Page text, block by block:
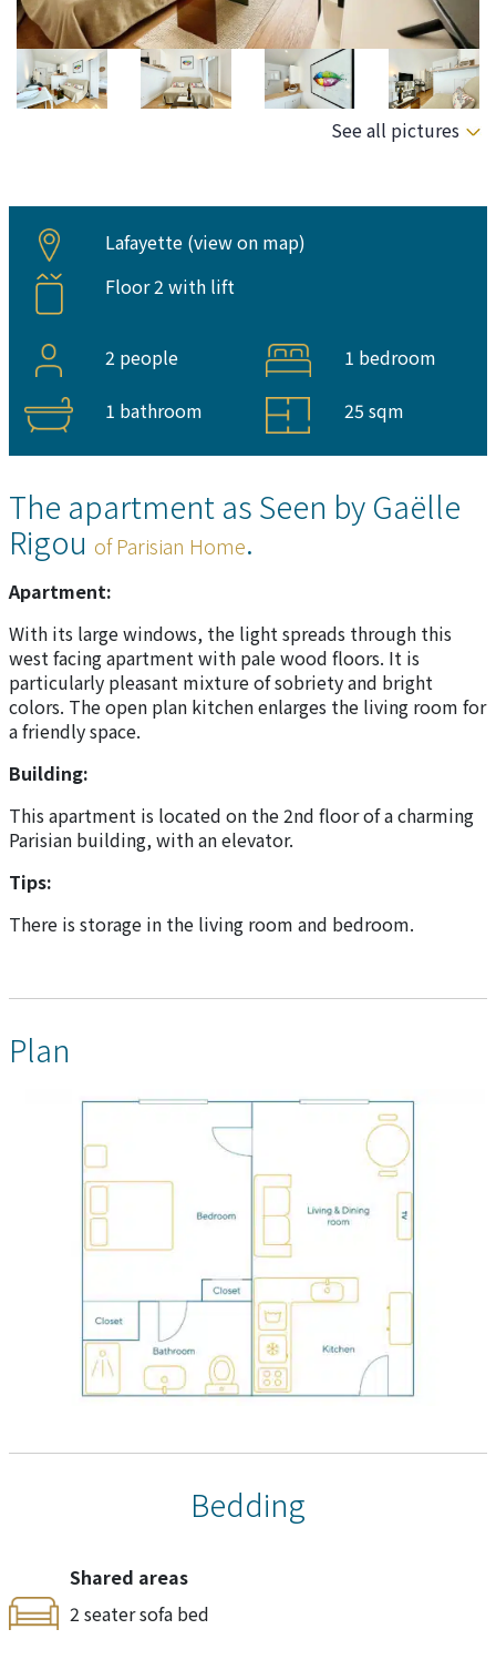
See all pictures
Lafayette (view on map)
Floor 2 with lift
2 people
1 bedroom
1 bathroom
25 sqm
The apartment as Seen by Gaëlle
Rigou of Parisian Home.
Apartment:
With its large windows, the light spreads through this
west facing apartment with pale wood floors. It is
particularly pleasant mixture of sobriety and bright
colors. The open plan kitchen enlarges the living room for
a friendly space.
Building:
This apartment is located on the 2nd floor of a charming
Parisian building, with an elevator.
Tips:
There is storage in the living room and bedroom.
Plan
Bedding
Shared areas
2 seater sofa bed